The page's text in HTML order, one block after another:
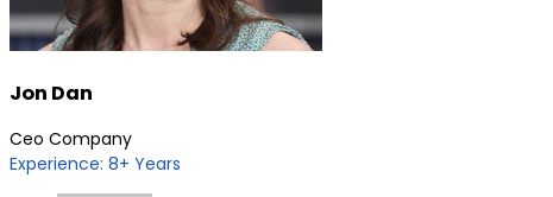
Jon Dan
Ceo Company
Experience: 8+ Years